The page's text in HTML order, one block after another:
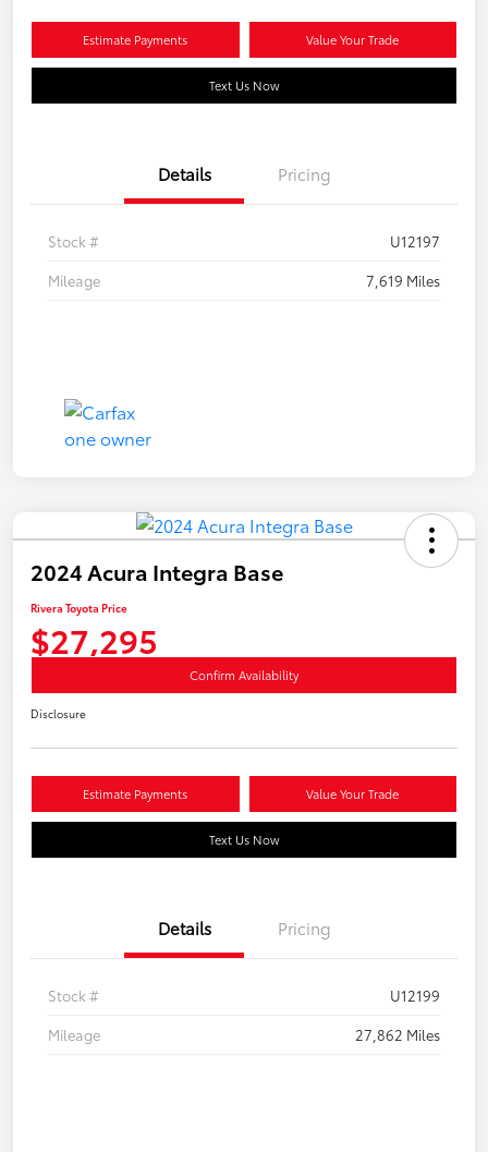
Estimate Payments Value Your Trade
Text Us Now
Details Pricing
Stock #
U12197
Mileage
7,619 Miles
2024 Acura Integra Base
Rivera Toyota Price
$27,295
Confirm Availability
Disclosure
Estimate Payments Value Your Trade
Text Us Now
Details Pricing
Stock #
U12199
Mileage
27,862 Miles